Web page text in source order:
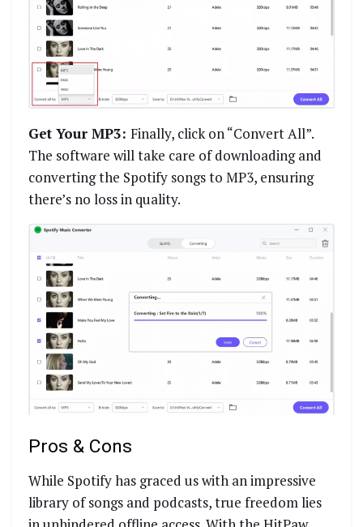
Get Your MP3: Finally, click on “Convert All”.
The software will take care of downloading and
converting the Spotify songs to MP3, ensuring
there’s no loss in quality.
Pros & Cons
While Spotify has graced us with an impressive
library of songs and podcasts, true freedom lies